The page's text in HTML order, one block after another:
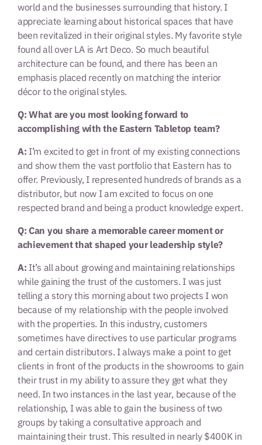
world and the businesses surrounding that history. I
appreciate learning about historical spaces that have
been revitalized in their original styles. My favorite style
found all over LA is Art Deco. So much beautiful
architecture can be found, and there has been an
emphasis placed recently on matching the interior
décor to the original styles.
Q: What are you most looking forward to
accomplishing with the Eastern Tabletop team?
A: I’m excited to get in front of my existing connections
and show them the vast portfolio that Eastern has to
offer. Previously, I represented hundreds of brands as a
distributor, but now I am excited to focus on one
respected brand and being a product knowledge expert.
Q: Can you share a memorable career moment or
achievement that shaped your leadership style?
A: It’s all about growing and maintaining relationships
while gaining the trust of the customers. I was just
telling a story this morning about two projects I won
because of my relationship with the people involved
with the properties. In this industry, customers
sometimes have directives to use particular programs
and certain distributors. I always make a point to get
clients in front of the products in the showrooms to gain
their trust in my ability to assure they get what they
need. In two instances in the last year, because of the
relationship, I was able to gain the business of two
groups by taking a consultative approach and
maintaining their trust. This resulted in nearly $400K in